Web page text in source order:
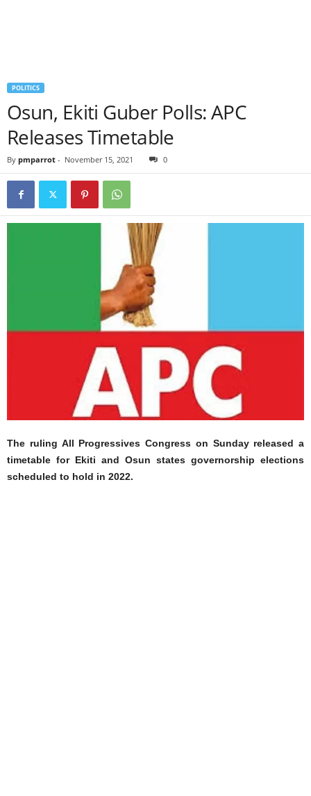
POLITICS
Osun, Ekiti Guber Polls: APC
Releases Timetable
By pmparrot - November 15, 2021 0
The ruling All Progressives Congress on Sunday released a
timetable for Ekiti and Osun states governorship elections
scheduled to hold in 2022.